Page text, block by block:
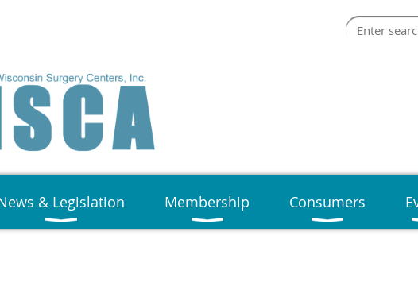
& Legislation Membership Consumers